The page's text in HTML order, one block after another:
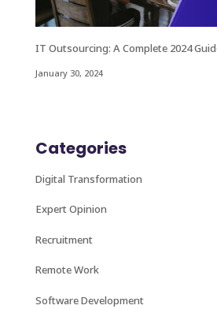
IT Outsourcing: A Complete 2024
January 30, 2024
Categories
Digital Transformation
Expert Opinion
Recruitment
Remote Work
Software Development